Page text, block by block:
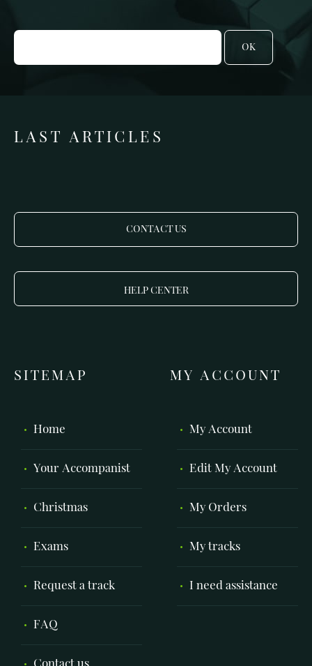
OK
LAST ARTICLES
CONTACT US
HELP CENTER
SITEMAP
Home
Your Accompanist
Christmas
Exams
Request a track
FAQ
MY ACCOUNT
My Account
Edit My Account
My Orders
My tracks
I need assistance